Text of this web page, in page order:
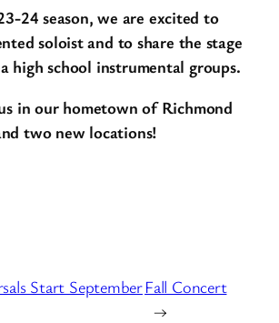
24 season, we are excited to
soloist and to share the stage
high school instrumental groups.
in our hometown of Richmond
two new locations!
Start SeptemberFall Concert
→